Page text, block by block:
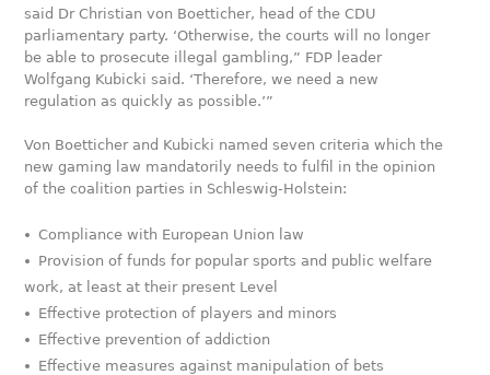
said Dr Christian von Boetticher, head of the CDU
parliamentary party. ‘Otherwise, the courts will no longer
be able to prosecute illegal gambling,” FDP leader
Wolfgang Kubicki said. ‘Therefore, we need a new
regulation as quickly as possible.’”
Von Boetticher and Kubicki named seven criteria which the
new gaming law mandatorily needs to fulfil in the opinion
of the coalition parties in Schleswig-Holstein:
Compliance with European Union law
Provision of funds for popular sports and public welfare
work, at least at their present Level
Effective protection of players and minors
Effective prevention of addiction
Effective measures against manipulation of bets